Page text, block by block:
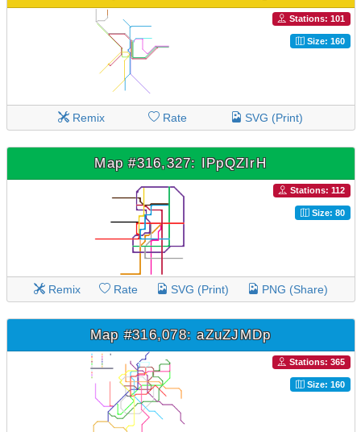
Stations: 101
Size: 160
Remix Rate SVG (Print)
Map #316,327: IPpQZIrH
Stations: 112
Size: 80
Remix Rate SVG (Print) PNG (Share)
Map #316,078: aZuZJMDp
Stations: 365
Size: 160